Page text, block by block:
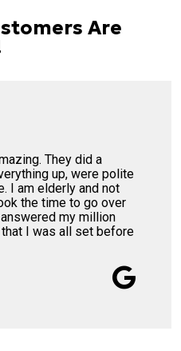
Are
They did a
up, were polite
I am elderly and not
the time to go over
my million
I was all set before